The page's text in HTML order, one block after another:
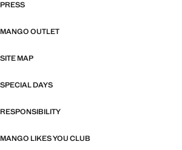
PRESS
MANGO OUTLET
SITE MAP
SPECIAL DAYS
RESPONSIBILITY
MANGO LIKES YOU CLUB